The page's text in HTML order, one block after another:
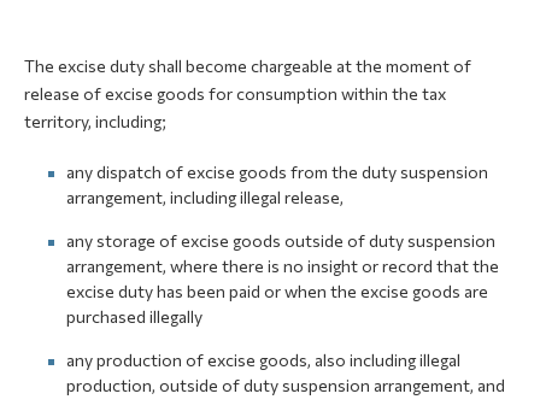
E-Customs
Contact
Newsletter
The excise duty shall become chargeable at the moment of
release of excise goods for consumption within the tax
territory, including;
any dispatch of excise goods from the duty suspension
arrangement, including illegal release,
any storage of excise goods outside of duty suspension
arrangement, where there is no insight or record that the
excise duty has been paid or when the excise goods are
purchased illegally
any production of excise goods, also including illegal
production, outside of duty suspension arrangement, and